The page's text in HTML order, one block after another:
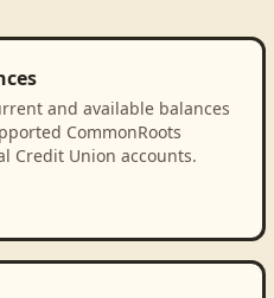
and available balances
CommonRoots
Credit Union accounts.